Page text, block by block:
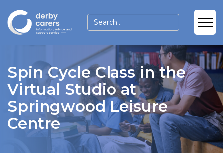
Spin Cycle Class in the
Virtual Studio at
Springwood Leisure
Centre